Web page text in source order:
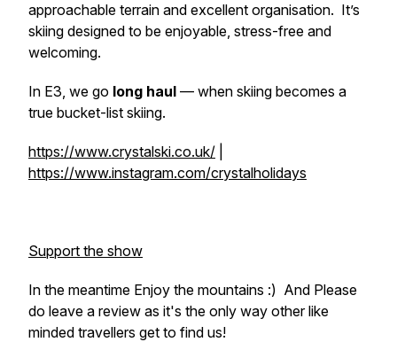
approachable terrain and excellent organisation. It’s
skiing designed to be enjoyable, stress-free and
welcoming.
In E3, we go long haul — when skiing becomes a
true bucket-list skiing.
https://www.crystalski.co.uk/
https://www.instagram.com/crystalholidays
Support the show
In the meantime Enjoy the mountains :) And Please
do leave a review as it's the only way other like
minded travellers get to find us!